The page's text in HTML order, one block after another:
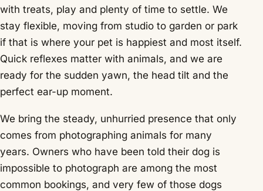
with treats, play and plenty of time to settle. We
stay flexible, moving from studio to garden or park
if that is where your pet is happiest and most itself.
Quick reflexes matter with animals, and we are
ready for the sudden yawn, the head tilt and the
perfect ear-up moment.
We bring the steady, unhurried presence that only
comes from photographing animals for many
years. Owners who have been told their dog is
impossible to photograph are among the most
common bookings, and very few of those dogs